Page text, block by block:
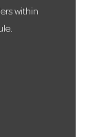
within